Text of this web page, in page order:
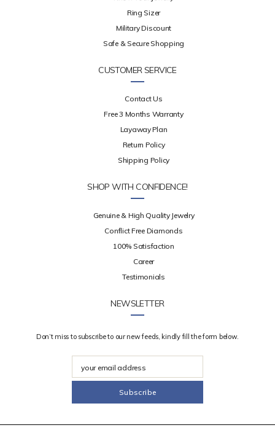
Ring Sizer
Military Discount
Safe & Secure Shopping
CUSTOMER SERVICE
Contact Us
Free 3 Months Warranty
Layaway Plan
Return Policy
Shipping Policy
SHOP WITH CONFIDENCE!
Genuine & High Quality Jewelry
Conflict Free Diamonds
100% Satisfaction
Career
Testimonials
NEWSLETTER
Don’t miss to subscribe to our new feeds, kindly fill the form below.